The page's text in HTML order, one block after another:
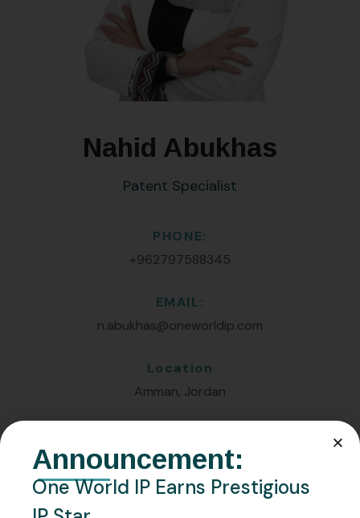
Nahid Abukhas
Patent Specialist
PHONE:
+962797588345
EMAIL:
n.abukhas@oneworldip.com
Location
Amman, Jordan
English, Arabic
Announcement:
One World IP Earns Prestigious